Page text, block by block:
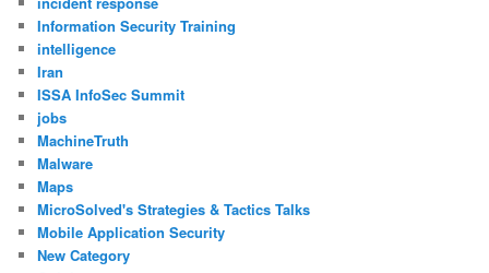
Information Security Training
intelligence
Iran
ISSA InfoSec Summit
jobs
MachineTruth
Malware
Maps
MicroSolved's Strategies & Tactics Talks
Mobile Application Security
New Category